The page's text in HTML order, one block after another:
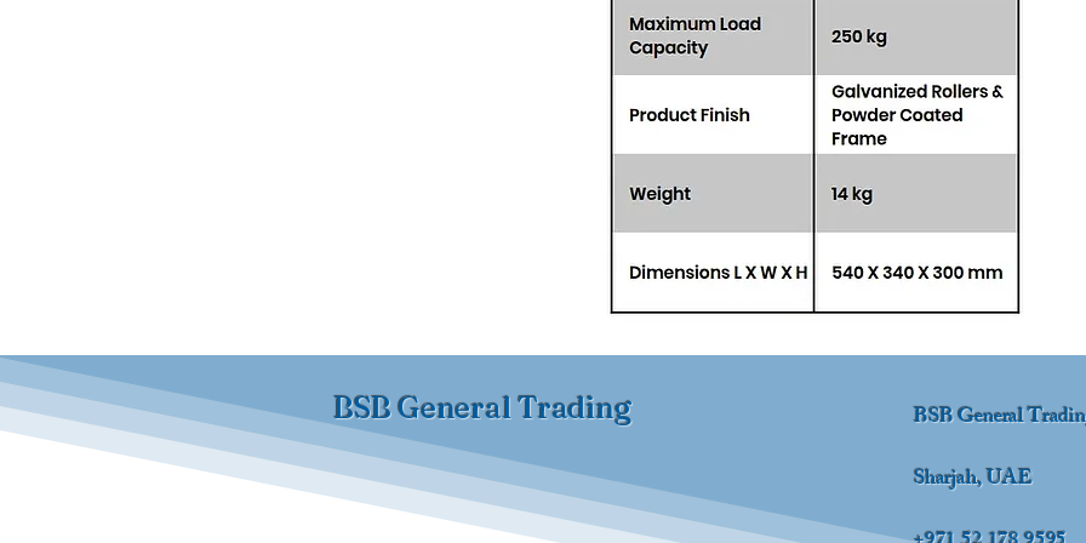
BSB General Trading
BSB General
Sharjah, UAE